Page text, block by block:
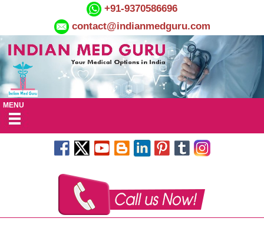
+91-9370586696
contact@indianmedguru.com
MENU